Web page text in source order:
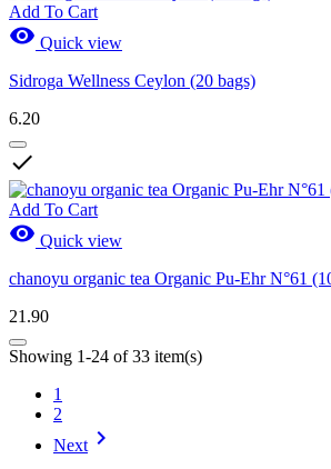
Add To Cart
 Quick view
Sidroga Wellness Ceylon (20 bags)
6.20

Add To Cart
 Quick view
chanoyu organic tea Organic Pu-Ehr N°61
21.90
Showing 1-24 of 33 item(s)
1
2
Next 